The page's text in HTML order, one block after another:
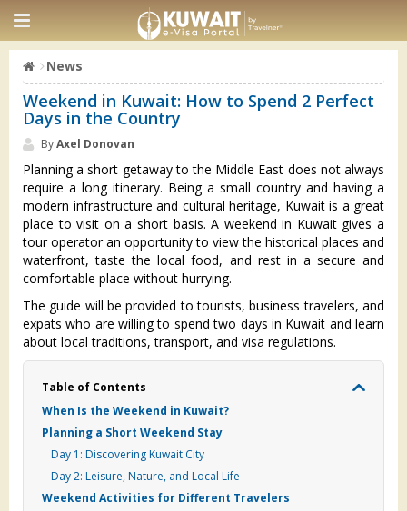
News
Weekend in Kuwait: How to Spend 2 Perfect
Days in the Country
ByAxel Donovan
Planning a short getaway to the Middle East does not always
require a long itinerary. Being a small country and having a
modern infrastructure and cultural heritage, Kuwait is a great
place to visit on a short basis. A weekend in Kuwait gives a
tour operator an opportunity to view the historical places and
waterfront, taste the local food, and rest in a secure and
comfortable place without hurrying.
The guide will be provided to tourists, business travelers, and
expats who are willing to spend two days in Kuwait and learn
about local traditions, transport, and visa regulations.
Table of Contents
When Is the Weekend in Kuwait?
Planning a Short Weekend Stay
Day 1: Discovering Kuwait City
Day 2: Leisure, Nature, and Local Life
Weekend Activities for Different Travelers